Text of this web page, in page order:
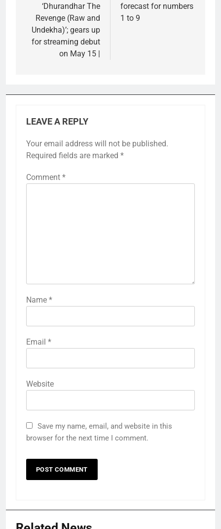
‘Dhurandhar The
Revenge (Raw and
Undekha)’; gears up
for streaming debut
on May 15 |
forecast for numbers
1 to 9
LEAVE A REPLY
Your email address will not be published.
Required fields are marked *
Comment *
Name *
Email *
Website
Save my name, email, and website in this
browser for the next time I comment.